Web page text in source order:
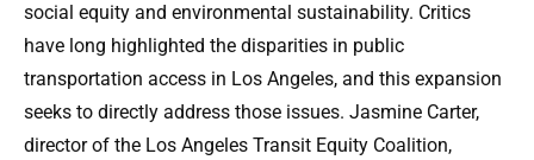
social equity and environmental sustainability. Critics
have long highlighted the disparities in public
transportation access in Los Angeles, and this expansion
seeks to directly address those issues. Jasmine Carter,
director of the Los Angeles Transit Equity Coalition,